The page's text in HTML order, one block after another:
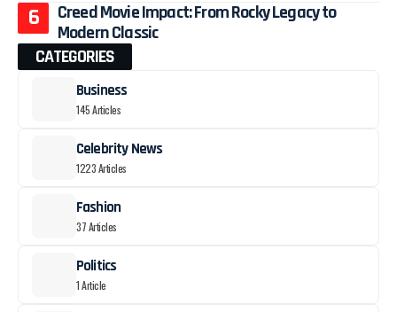
Creed Movie Impact: From Rocky Legacy to
Modern Classic
CATEGORIES
Business
145 Articles
Celebrity News
1223 Articles
Fashion
37 Articles
Politics
1 Article